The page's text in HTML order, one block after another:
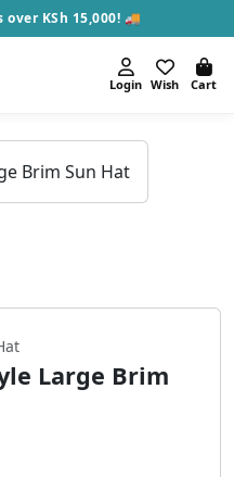
KSh 15,000! 🚚
Login Wish Cart
Large Brim